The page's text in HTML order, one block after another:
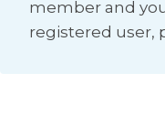
member and
registered user,